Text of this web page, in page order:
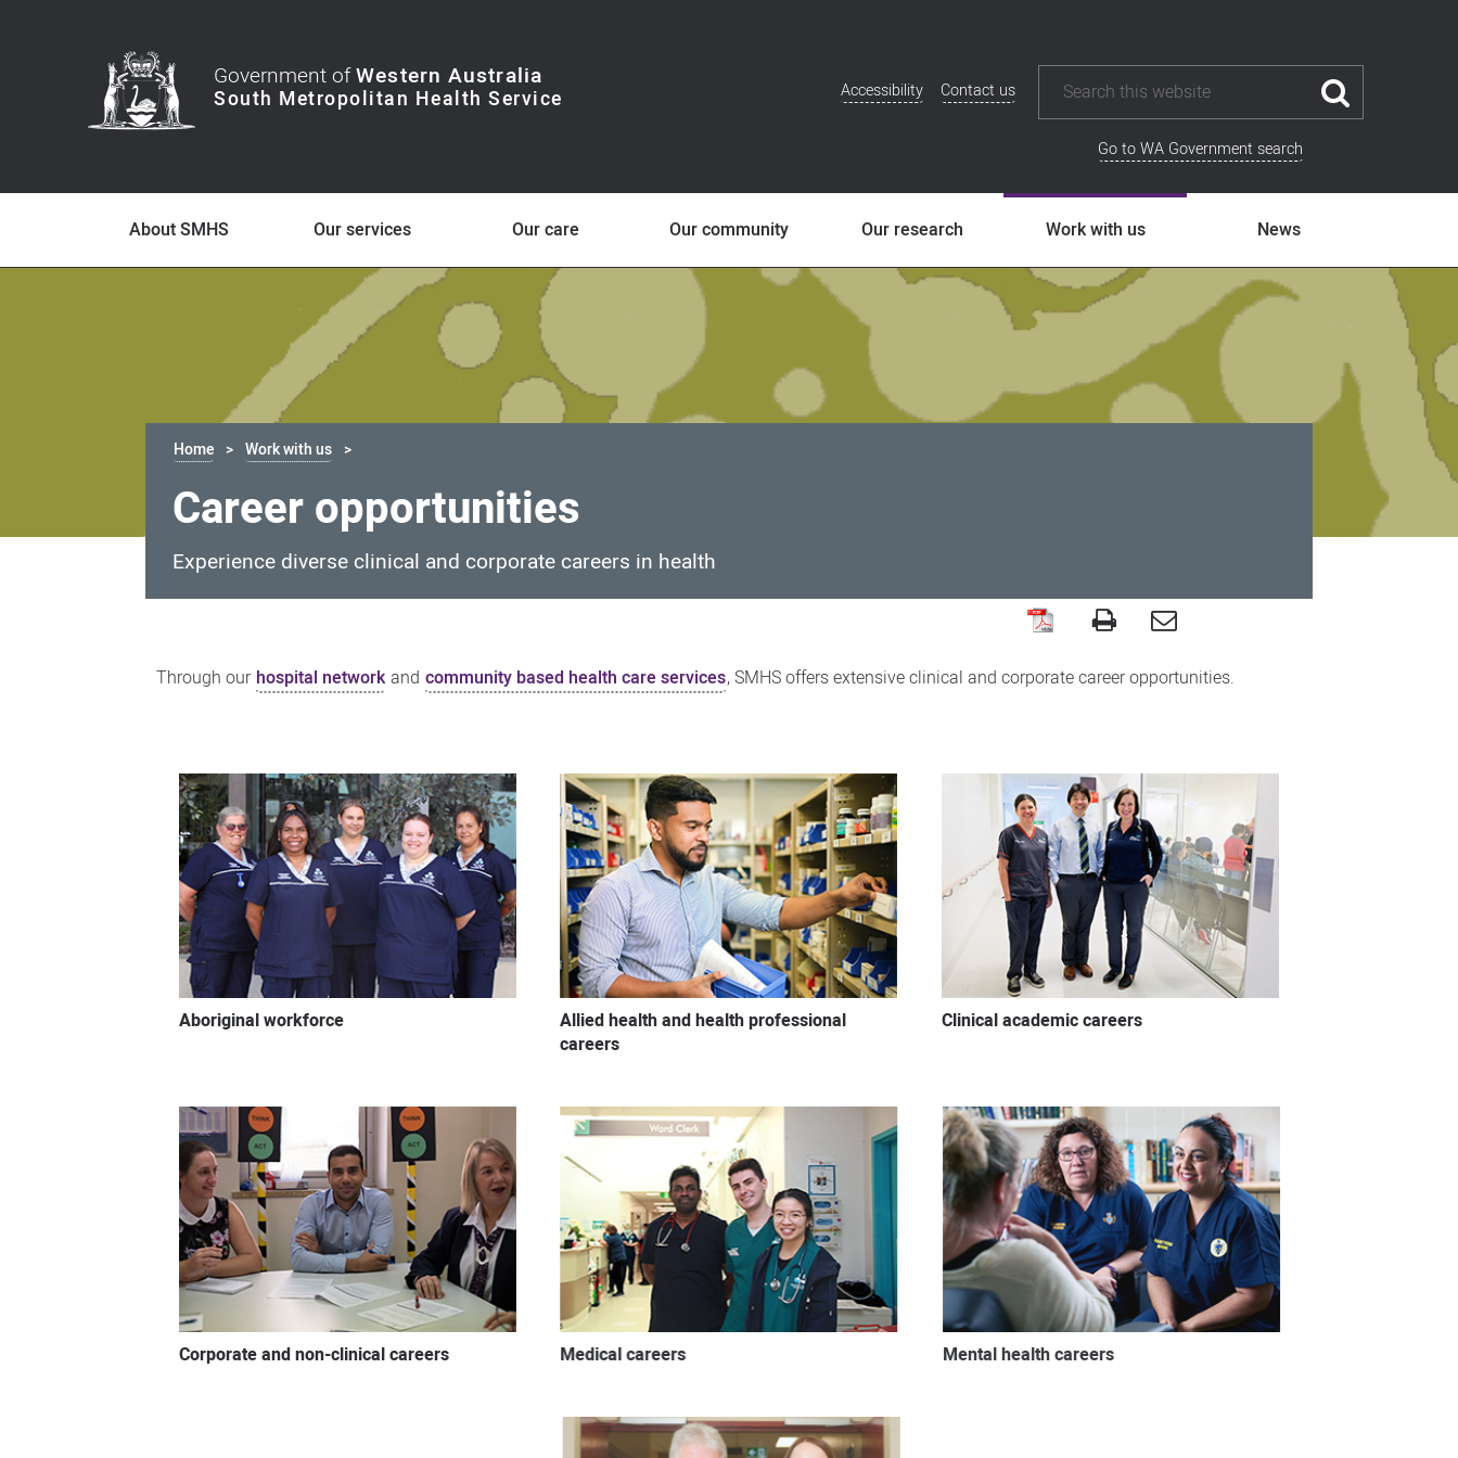
Government ofWestern Australia
Additional
Accessibility Contact us
Go to WA Government search
About SMHS Our services Our care Our community Our research Work with us News
Home Work with us
Career opportunities
Experience diverse clinical and corporate careers in health
opportunities
Through our hospital networkand community based health care services, SMHS offers extensive clinical and corporate career opportunities.
Aboriginal workforce
Allied health and health professional
careers
Clinical academic careers
Corporate and non-clinical careers Medical careers Mental health careers